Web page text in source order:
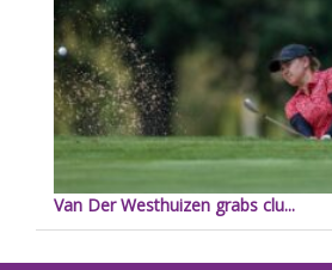
Van Der Westhuizen grabs clu...